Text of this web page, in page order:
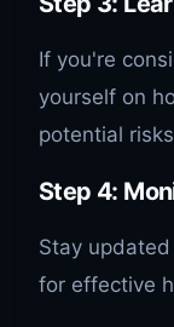
If you're
yourself on
potential
Step 4:
Stay
for effective